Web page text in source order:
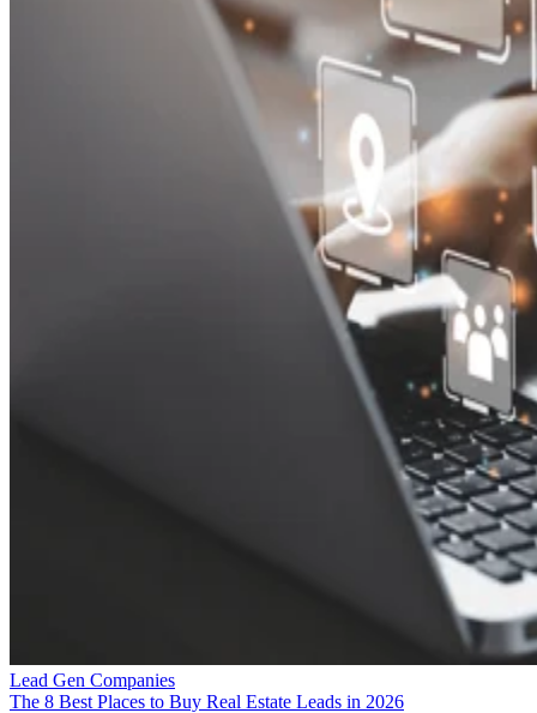
Lead Gen Companies
The 8 Best Places to Buy Real Estate Leads in 2026